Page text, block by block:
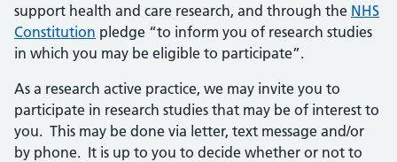
support health and care research, and through the NHS
Constitution pledge “to inform you of research studies
in which you may be eligible to participate”.
As a research active practice, we may invite you to
participate in research studies that may be of interest to
you. This may be done via letter, text message and/or
by phone. It is up to you to decide whether or not to